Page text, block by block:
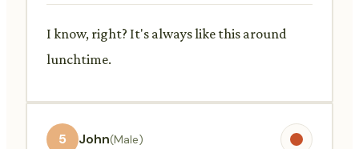
I know, right? It's always like this around
lunchtime.
5 John(Male)